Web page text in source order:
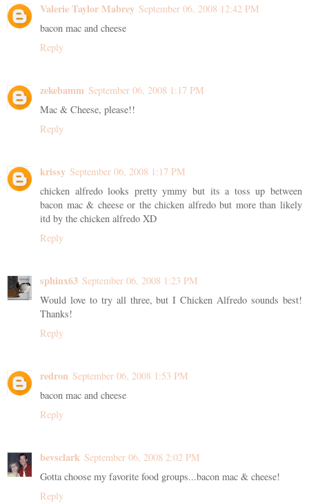
Valerie Taylor Mabrey September 06, 2008 12:42 PM
bacon mac and cheese
Reply
zekebamm September 06, 2008 1:17 PM
Mac & Cheese, please!!
Reply
krissy September 06, 2008 1:17 PM
chicken alfredo looks pretty ymmy but its a toss up between
bacon mac & cheese or the chicken alfredo but more than likely
itd by the chicken alfredo XD
Reply
sphinx63 September 06, 2008 1:23 PM
Would love to try all three, but I Chicken Alfredo sounds best!
Thanks!
Reply
redron September 06, 2008 1:53 PM
bacon mac and cheese
Reply
bevsclark September 06, 2008 2:02 PM
Gotta choose my favorite food groups...bacon mac & cheese!
Reply